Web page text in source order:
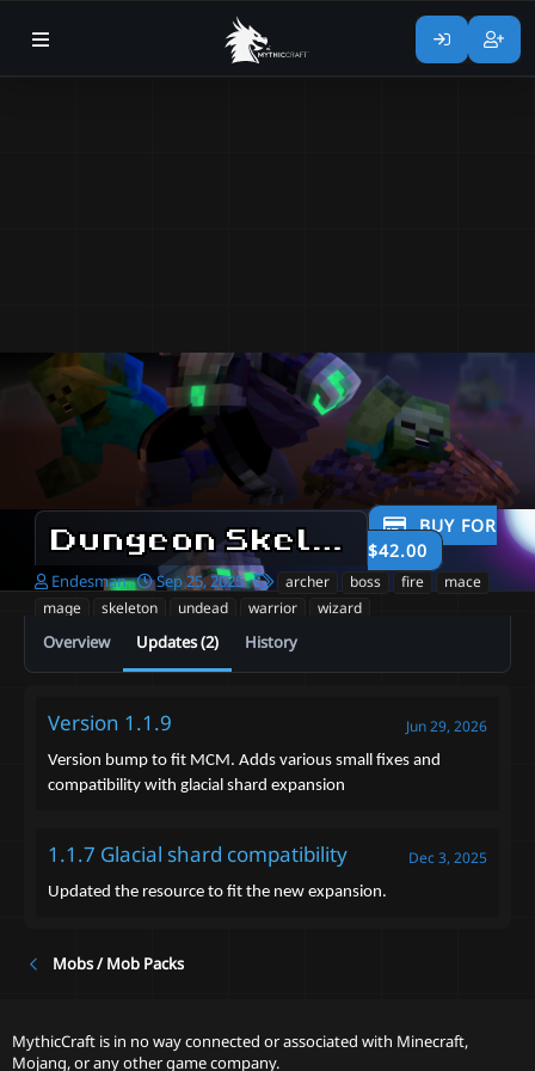
Dungeon Skeletons V1 1.1.9
BUY FOR
$42.00
A
u
h
Endesman
C
r
a
t
n
d
a
t
Sep 25, 2025
a
s
archer boss fire
mace
mage
skeleton undead warrior wizard
Overview Updates (2) History
Version 1.1.9 Jun 29, 2026
Version bump to fit MCM. Adds various small fixes and
compatibility with glacial shard expansion
1.1.7 Glacial shard compatibility Dec 3, 2025
Updated the resource to fit the new expansion.
Mobs / Mob Packs
MythicCraft is in no way connected or associated with Minecraft,
Mojang, or any other game company.